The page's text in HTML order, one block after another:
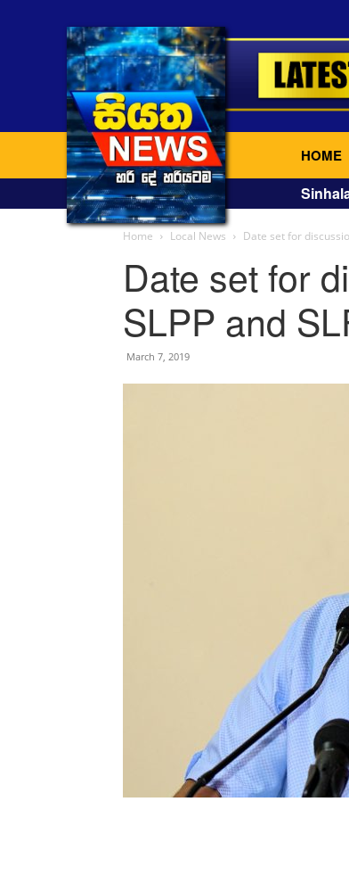
HOME
Home Local News Date set for
Date set for
SLPP and
March 7, 2019